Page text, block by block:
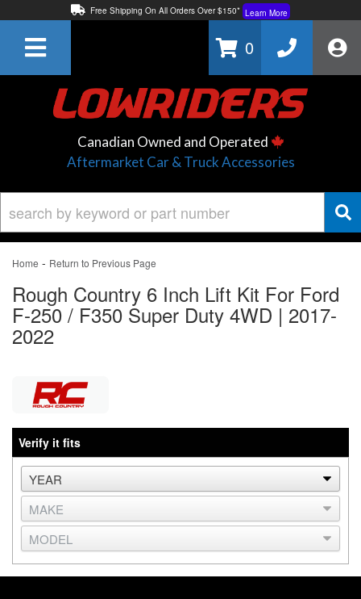
Free Shipping On All Orders Over $150* Learn More
Learn More
0
Canadian Owned and Operated
Aftermarket Car & Truck Accessories
Home - Return to Previous Page
Rough Country 6 Inch Lift Kit For Ford
F-250 / F350 Super Duty 4WD | 2017-
2022
Verify it fits